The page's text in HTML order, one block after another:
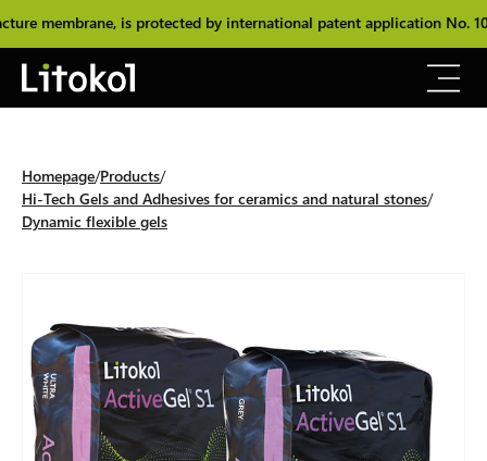
is protected by international patent application No.
Homepage Products
Hi-Tech Gels and Adhesives for ceramics and natural stones
Dynamic flexible gels